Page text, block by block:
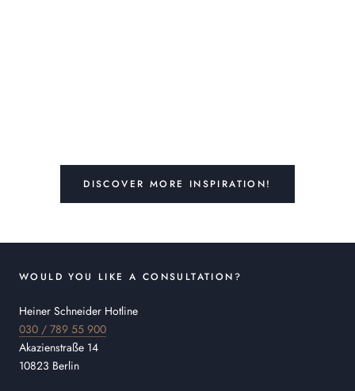
DISCOVER MORE INSPIRATION!
WOULD YOU LIKE A CONSULTATION?
Heiner Schneider Hotline
030 / 789 55 900
Akazienstraße 14
10823 Berlin